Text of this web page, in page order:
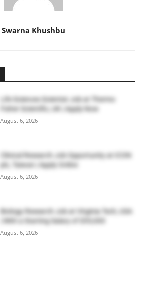
Swarna Khushbu
Life Sciences Scientist Job at Thermo
Fisher Scientific, UK | Apply Now
August 6, 2026
Clinical Research Job Opportunity at ICON
plc, Taiwan | Apply Online
August 6, 2026
Biology Research Job at Virginia Tech, USA
| With a Starting Salary of $55,000
August 6, 2026